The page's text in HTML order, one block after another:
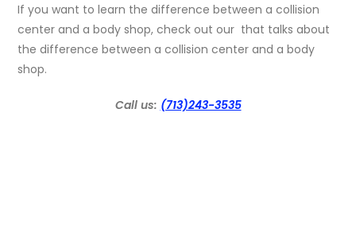
If you want to learn the difference between a collision
center and a body shop, check out our that talks about
thedifference between a collision center and a body
shop.
Call us: (713)243-3535